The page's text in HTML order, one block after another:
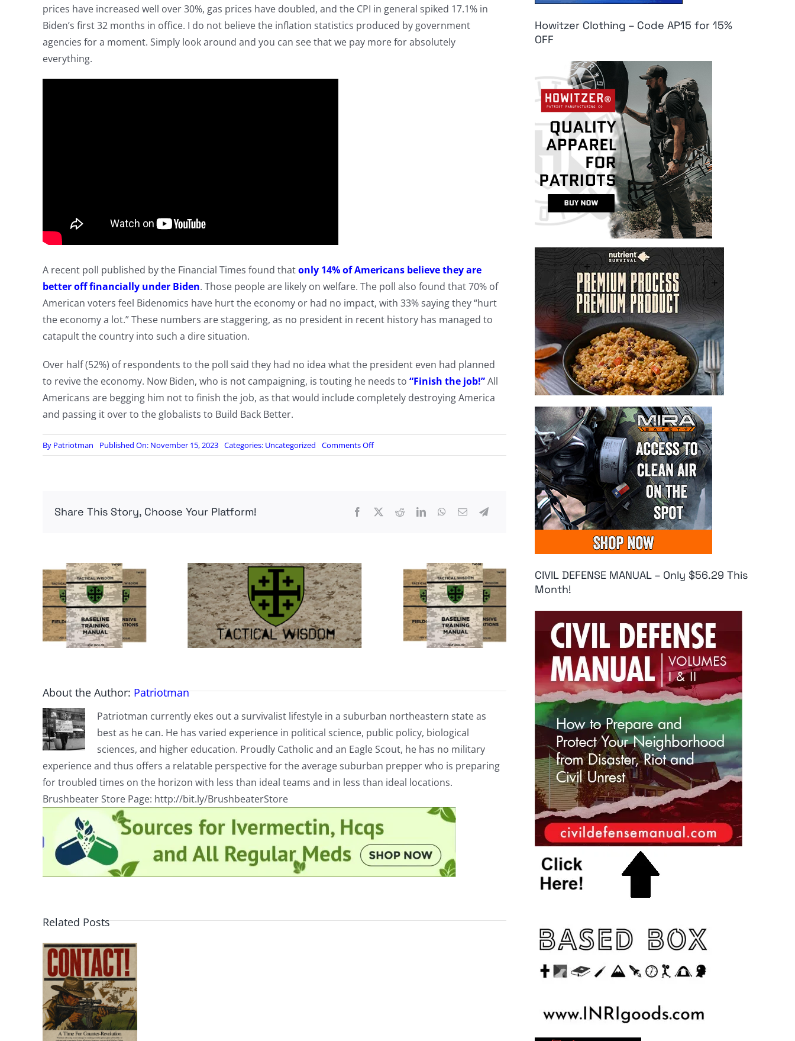
prices have increased well over 30%, gas prices have doubled, and the CPI in general spiked 17.1% in
Biden’s first 32 months in office. I do not believe the inflation statistics produced by government
agencies for a moment. Simply look around and you can see that we pay more for absolutely
everything.
A recent poll published by the Financial Times found thatonly 14% of Americans believe they are
better off financially under Biden. Those people are likely on welfare. The poll also found that 70% of
American voters feel Bidenomics have hurt the economy or had no impact, with 33% saying they “hurt
the economy a lot.” These numbers are staggering, as no president in recent history has managed to
catapult the country into such a dire situation.
Over half (52%) of respondents to the poll said they had no idea what the president even had planned
to revive the economy. Now Biden, who is not campaigning, is touting he needs to “Finish the job!”All
Americans are begging him not to finish the job, as that would include completely destroying America
and passing it over to the globalists to Build Back Better.
By Patriotman Published On: November 15, 2023 Categories: Uncategorized Comments Offon
86%
Worse
Off
Share This Story, Choose Your Platform!
About the Author: Patriotman
Patriotman currently ekes out a survivalist lifestyle in a suburban northeastern state as
best as he can. He has varied experience in political science, public policy, biological
sciences, and higher education. Proudly Catholic and an Eagle Scout, he has no military
experience and thus offers a relatable perspective for the average suburban prepper who is preparing
for troubled times on the horizon with less than ideal teams and in less than ideal locations.
Brushbeater Store Page: http://bit.ly/BrushbeaterStore
Related Posts
Howitzer Clothing – Code AP15 for 15%
OFF
CIVIL DEFENSE MANUAL – Only $56.29 This
Month!